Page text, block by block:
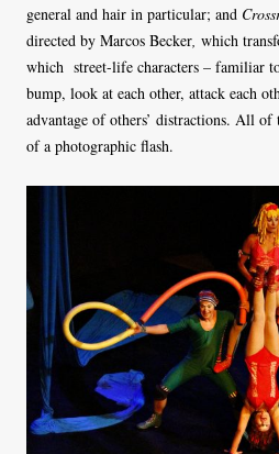
general and hair in particular; and
directed by Marcos Becker, which
which street-life characters – familiar
bump, look at each other, attack each
advantage of others’ distractions. All
of a photographic flash.